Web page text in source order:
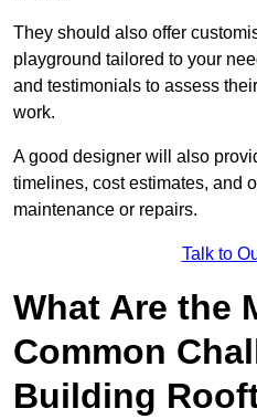
They should also offer
playground tailored to your
and testimonials to assess
work.
A good designer will also
timelines, cost estimates, and
maintenance or repairs.
Talk to
What Are the
Common
Building